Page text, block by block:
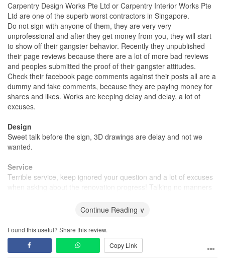
Carpentry Design Works Pte Ltd or Carpentry Interior Works Pte
Ltd are one of the superb worst contractors in Singapore.
Do not sign with anyone of them, they are very very
unprofessional and after they get money from you, they will start
to show off their gangster behavior. Recently they unpublished
their page reviews because there are a lot of more bad reviews
and peoples submitted the proof of their gangster attitudes.
Check their facebook page comments against their posts all are a
dummy and fake comments, because they are paying money for
shares and likes. Works are keeping delay and delay, a lot of
excuses.
Design
Sweet talk before the sign, 3D drawings are delay and not we
wanted.
Service
Terrible service, keep ignored your question and a lot of excuses
when asking about the renovation progress! Talking no manners
Continue Reading ∨
Found this useful? Share this review.
Copy Link